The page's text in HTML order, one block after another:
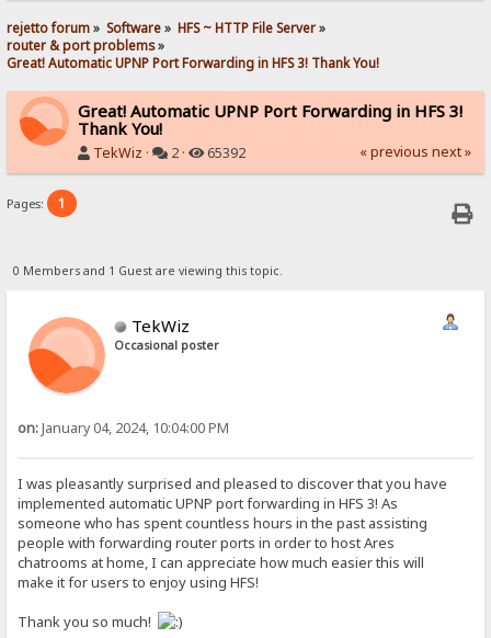
rejetto forum» Software» HFS ~ HTTP File Server»
router & port problems»
Great! Automatic UPNP Port Forwarding in HFS 3! Thank You!
Great! Automatic UPNP Port Forwarding in HFS 3!
Thank You!
TekWiz · 2 · 65392 « previous next »
Pages: 1
0 Members and 1 Guest are viewing this topic.
TekWiz
Occasional poster
on:January 04, 2024, 10:04:00 PM
I was pleasantly surprised and pleased to discover that you have
implemented automatic UPNP port forwarding in HFS 3! As
someone who has spent countless hours in the past assisting
people with forwarding router ports in order to host Ares
chatrooms at home, I can appreciate how much easier this will
make it for users to enjoy using HFS!
Thank you so much!